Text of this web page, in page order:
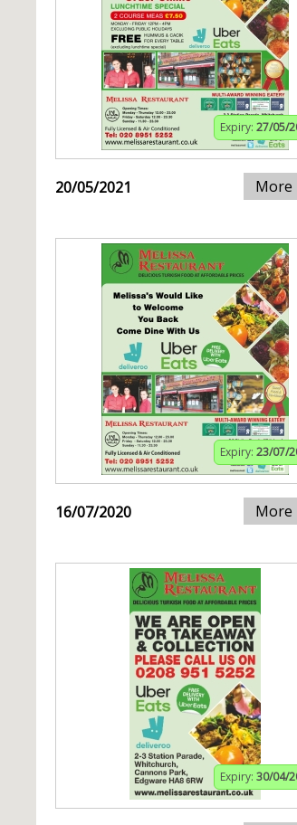
Expiry: 27/05/
20/05/2021 More
Expiry: 23/07/
16/07/2020 More
Expiry: 30/04/